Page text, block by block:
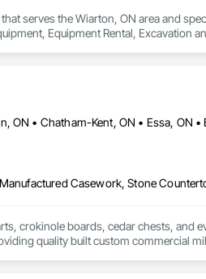
serves the Wiarton, ON area and
Equipment Rental, Excavation
crokinole boards, cedar chests, and
quality built custom commercial